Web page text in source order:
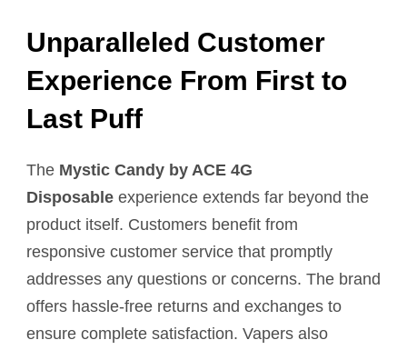
Unparalleled Customer
Experience From First to
Last Puff
The Mystic Candy by ACE 4G
Disposable experience extends far beyond the
product itself. Customers benefit from
responsive customer service that promptly
addresses any questions or concerns. The brand
offers hassle-free returns and exchanges to
ensure complete satisfaction. Vapers also